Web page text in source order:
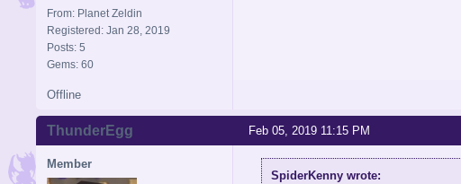
From: Planet Zeldin
Registered: Jan 28, 2019
Posts: 5
Gems: 60
Offline
Feb 05, 2019 11:15 PM
ThunderEgg
Member
SpiderKenny wrote: